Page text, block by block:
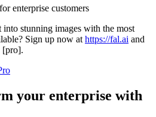
enterprise customers
stunning images with the most
Sign up now at https://fal.ai and
[pro].
your enterprise with